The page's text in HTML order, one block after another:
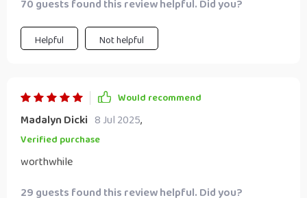
70 guests found this review helpful. Did you?
Helpful Not helpful
Would recommend
Madalyn Dicki 8 Jul 2025,
Verified purchase
worthwhile
29 guests found this review helpful. Did you?